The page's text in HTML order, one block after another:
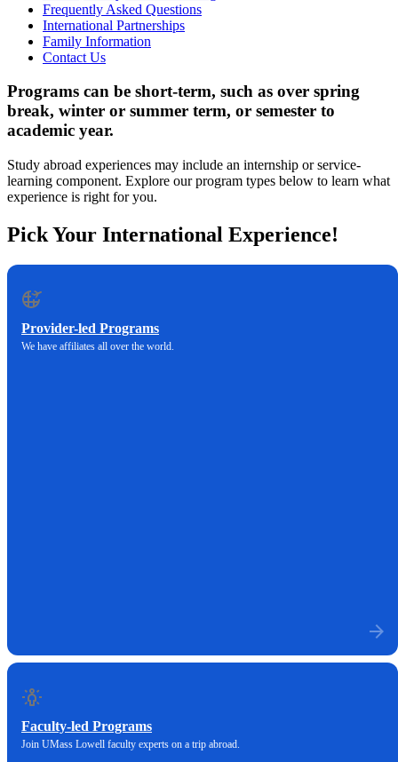
Frequently Asked Questions
International Partnerships
Family Information
Contact Us
Programs can be short-term, such as over spring
break, winter or summer term, or semester to
academic year.
Study abroad experiences may include an internship or service-
learning component. Explore our program types below to learn what
experience is right for you.
Pick Your International Experience!
Provider-led Programs
We have affiliates all over the world.
Faculty-led Programs
Join UMass Lowell faculty experts on a trip abroad.